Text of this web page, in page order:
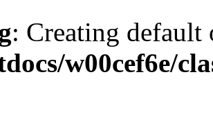
: Creating
w00cef6e/